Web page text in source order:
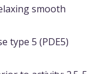
smooth
type 5 (PDE5)